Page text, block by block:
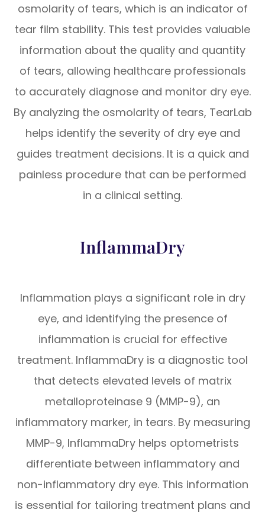
osmolarity of tears, which is an indicator of
tear film stability. This test provides valuable
information about the quality and quantity
of tears, allowing healthcare professionals
to accurately diagnose and monitor dry eye.
By analyzing the osmolarity of tears, TearLab
helps identify the severity of dry eye and
guides treatment decisions. It is a quick and
painless procedure that can be performed
in a clinical setting.
InflammaDry
Inflammation plays a significant role in dry
eye, and identifying the presence of
inflammation is crucial for effective
treatment. InflammaDry is a diagnostic tool
that detects elevated levels of matrix
metalloproteinase 9 (MMP-9), an
inflammatory marker, in tears. By measuring
MMP-9, InflammaDry helps optometrists
differentiate between inflammatory and
non-inflammatory dry eye. This information
is essential for tailoring treatment plans and